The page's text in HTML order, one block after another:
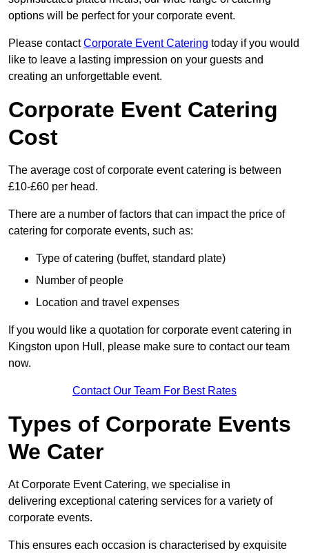
options will be perfect for your corporate event.
Please contactCorporate Event Catering today if you would
like to leave a lasting impression on your guests and
creating an unforgettable event.
Corporate Event Catering
Cost
The average cost of corporate event catering is between
£10-£60 per head.
There are a number of factors that can impact the price of
catering for corporate events, such as:
Type of catering (buffet, standard plate)
Number of people
Location and travel expenses
If you would like a quotation for corporate event catering in
Kingston upon Hull, please make sure to contact our team
now.
Contact Our Team For Best Rates
Types of Corporate Events
We Cater
At Corporate Event Catering, we specialise in
delivering exceptional catering services for a variety of
corporate events.
This ensures each occasion is characterised by exquisite